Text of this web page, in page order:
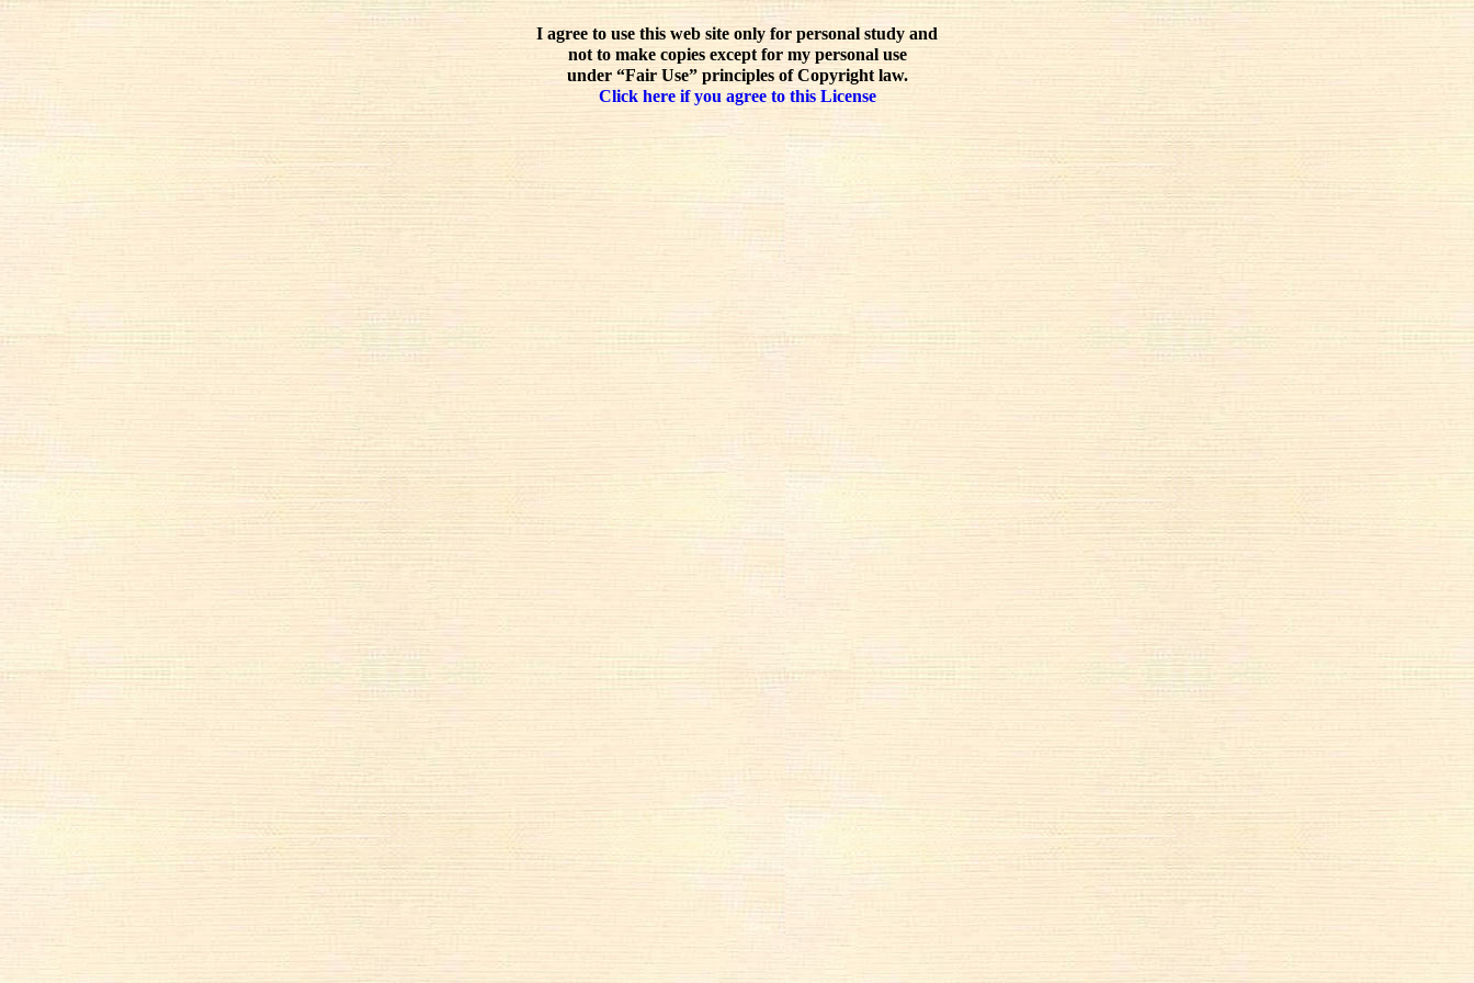
I agree to use this web site only for personal study and
not to make copies except for my personal use
under “Fair Use” principles of Copyright law.
Click here if you agree to this License